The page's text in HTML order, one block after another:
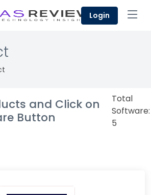
Login
and Click on
Button
Total
Software:
5